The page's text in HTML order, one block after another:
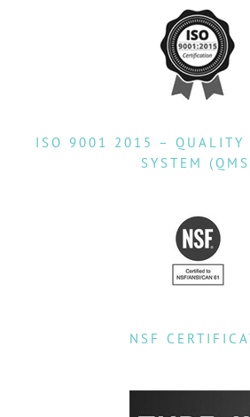
ISO 9001 2015 – QUALITY
SYSTEM
NSF